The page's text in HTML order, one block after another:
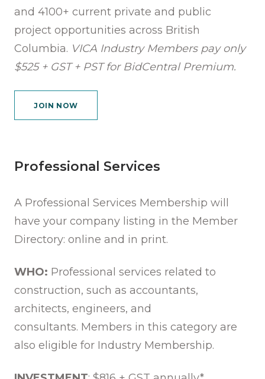
and 4100+ current private and public
project opportunities across British
Columbia. VICA Industry Members pay only
$525 + GST + PST for BidCentral Premium.
JOIN NOW
Professional Services
A Professional Services Membership will
have your company listing in the Member
Directory: online and in print.
WHO: Professional services related to
construction, such as accountants,
architects, engineers, and
consultants. Members in this category are
also eligible for Industry Membership.